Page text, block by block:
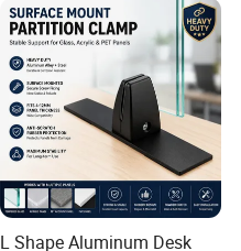
L Shape Aluminum Desk